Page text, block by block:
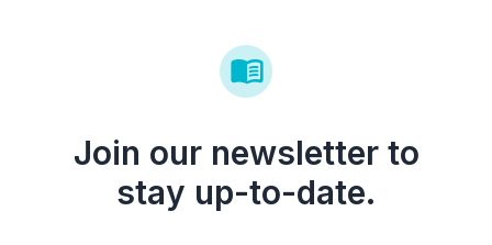
Join our newsletter to
stay up-to-date.